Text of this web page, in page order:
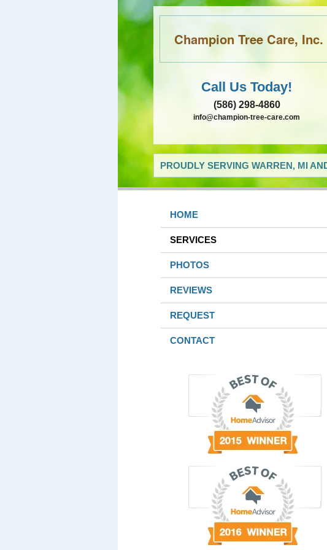
Champion Tree Care, Inc.
Call Us Today!
(586) 298-4860
info@champion-tree-care.com
PROUDLY SERVING WARREN, MI
HOME
SERVICES
PHOTOS
REVIEWS
REQUEST
CONTACT